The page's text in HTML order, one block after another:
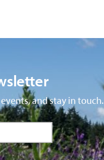
and stay in touch.